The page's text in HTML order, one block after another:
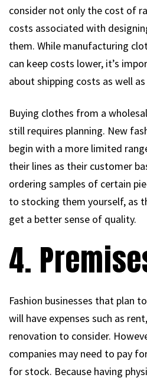
consider not only the cost of
costs associated with
them. While manufacturing
can keep costs lower, it’s
about shipping costs as well
Buying clothes from a
still requires planning. New
begin with a more limited
their lines as their customer
ordering samples of certain
to stocking them yourself, as
get a better sense of quality.
4.
Fashion businesses that plan
will have expenses such as
renovation to consider.
companies may need to pay
for stock. Because having